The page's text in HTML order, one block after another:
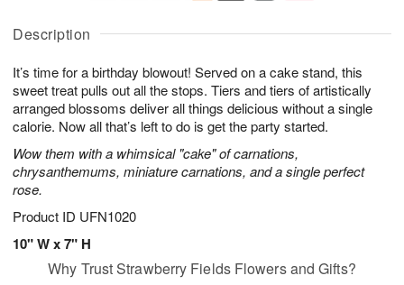
Description
It’s time for a birthday blowout! Served on a cake stand, this
sweet treat pulls out all the stops. Tiers and tiers of artistically
arranged blossoms deliver all things delicious without a single
calorie. Now all that’s left to do is get the party started.
Wow them with a whimsical "cake" of carnations,
chrysanthemums, miniature carnations, and a single perfect
rose.
Product ID UFN1020
10" W x 7" H
u
8
g
g
t
s
Why Trust Strawberry Fields Flowers and Gifts?